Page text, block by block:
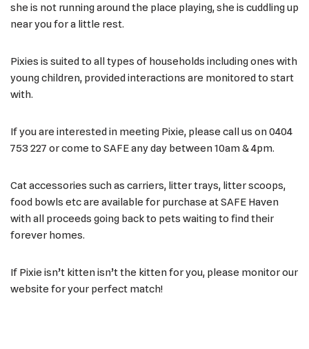
she is not running around the place playing, she is cuddling up
near you for a little rest.
Pixies is suited to all types of households including ones with
young children, provided interactions are monitored to start
with.
If you are interested in meeting Pixie, please call us on 0404
753 227 or come to SAFE any day between 10am & 4pm.
Cat accessories such as carriers, litter trays, litter scoops,
food bowls etc are available for purchase at SAFE Haven
with all proceeds going back to pets waiting to find their
forever homes.
If Pixie isn’t kitten isn’t the kitten for you, please monitor our
website for your perfect match!